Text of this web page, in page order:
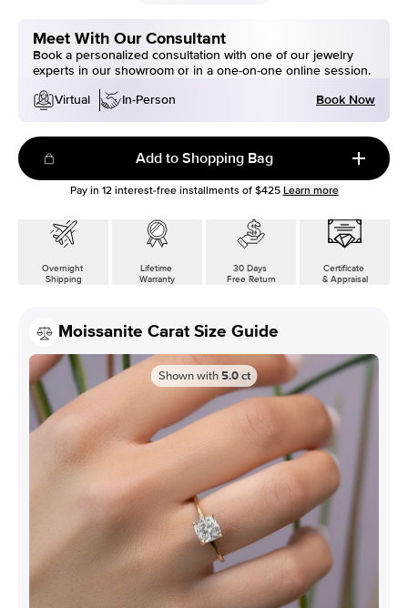
Meet With Our Consultant
Book a personalized consultation with one of our jewelry
experts in our showroom or in a one-on-one online session.
Virtual
In-Person Book Now
Add to Shopping Bag
Pay in 12interest-free installments of $425 Learn more
Overnight
Shipping
Lifetime
Warranty
30 Days
Free Return
Certificate
& Appraisal
Moissanite Carat Size Guide
Shown with 5.0 ct